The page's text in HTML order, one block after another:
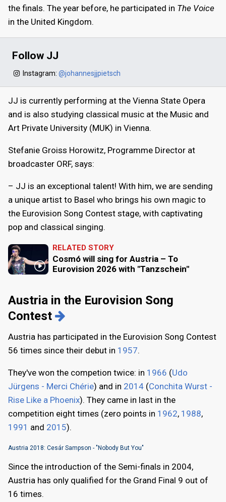
the finals. The year before, he participated in The Voice
in the United Kingdom.
Follow JJ
Instagram: @johannesjjpietsch
JJ is currently performing at the Vienna State Opera
and is also studying classical music at the Music and
Art Private University (MUK) in Vienna.
Stefanie Groiss Horowitz, Programme Director at
broadcaster ORF, says:
– JJ is an exceptional talent! With him, we are sending
a unique artist to Basel who brings his own magic to
the Eurovision Song Contest stage, with captivating
pop and classical singing.
RELATED STORY
Cosmó will sing for Austria – To
Eurovision 2026 with "Tanzschein"
Austria in the Eurovision Song
Contest
Austria has participated in the Eurovision Song Contest
56 times since their debut in 1957.
They've won the competion twice: in 1966 (Udo
Jürgens - Merci Chérie) and in 2014 (Conchita Wurst -
Rise Like a Phoenix). They came in last in the
competition eight times (zero points in 1962, 1988,
1991 and 2015).
Austria 2018: Cesár Sampson - "Nobody But You"
Since the introduction of the Semi-finals in 2004,
Austria has only qualified for the Grand Final 9 out of
16 times.